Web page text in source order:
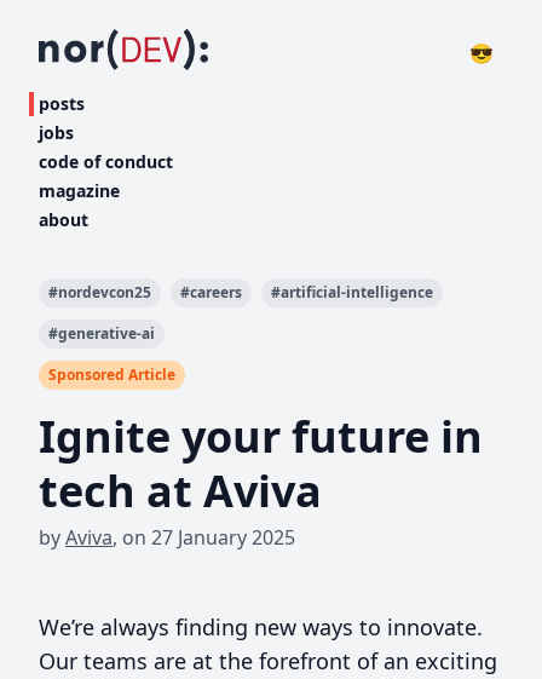
posts
jobs
code of conduct
magazine
about
😎
#nordevcon25 #careers #artificial-intelligence
#generative-ai
Sponsored Article
Ignite your future in
tech at Aviva
byAviva, on 27 January 2025
We’re always finding new ways to innovate.
Our teams are at the forefront of an exciting